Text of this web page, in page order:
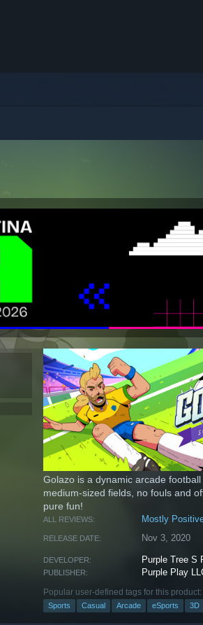
Golazo is a dynamic arcade
medium-sized fields, no fouls and
pure fun!
ALL REVIEWS: Mostly
RELEASE DATE: Nov 3, 2020
DEVELOPER: Purple Tree S
PUBLISHER: Purple Play
Popular user-defined tags for this product:
Sports Casual Arcade eSports 3D